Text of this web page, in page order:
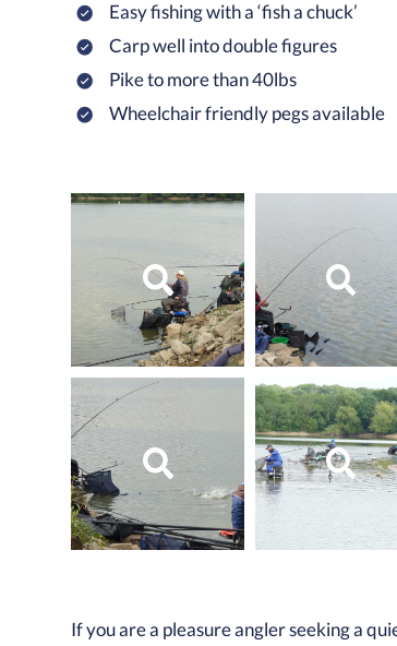
Easy fishing with a ‘fish a chuck’
Carp well into double figures
Pike to more than 40lbs
Wheelchair friendly pegs available
If you are a pleasure angler seeking a